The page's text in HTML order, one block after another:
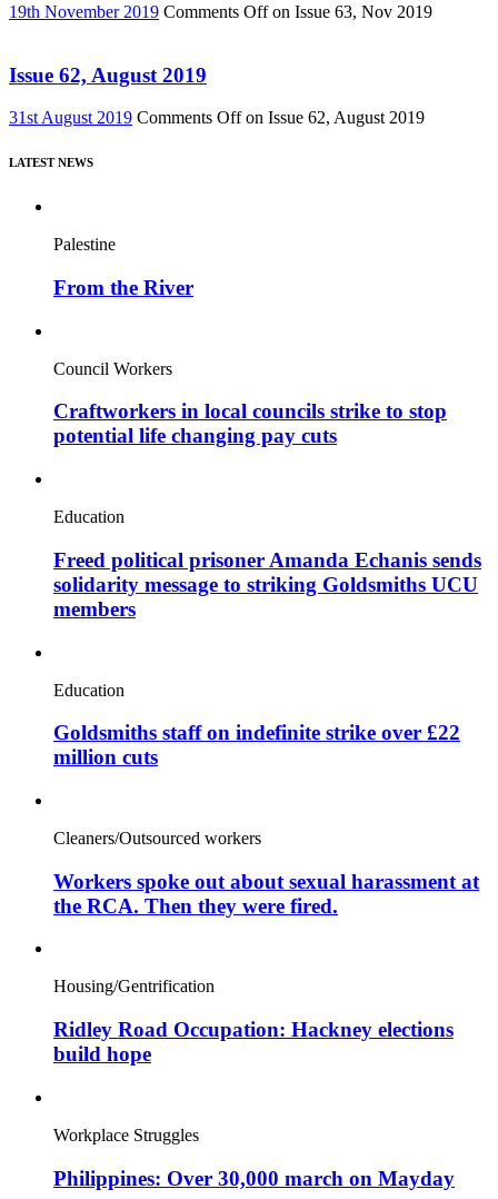
19th November 2019 Comments Offon Issue 63, Nov 2019
Issue 62, August 2019
31st August 2019 Comments Offon Issue 62, August 2019
LATEST NEWS
Palestine
From the River
Council Workers
Craftworkers in local councils strike to stop
potential life changing pay cuts
Education
Freed political prisoner Amanda Echanis sends
solidarity message to striking Goldsmiths UCU
members
Education
Goldsmiths staff on indefinite strike over £22
million cuts
Cleaners/Outsourced workers
Workers spoke out about sexual harassment at
the RCA. Then they were fired.
Housing/Gentrification
Ridley Road Occupation: Hackney elections
build hope
Workplace Struggles
Philippines: Over 30,000 march on Mayday